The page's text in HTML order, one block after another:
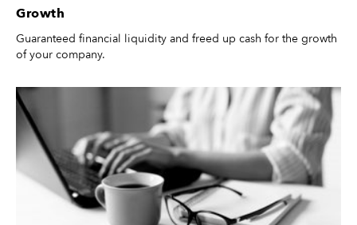
Growth
Guaranteed financial liquidity and freed up cash for the growth
of your company.